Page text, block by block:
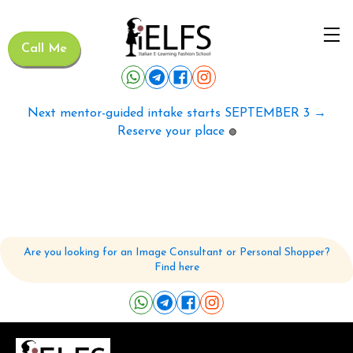
Call Me
Next mentor-guided intake starts SEPTEMBER 3 →
Reserve your place 🟢
Are you looking for an Image Consultant or Personal Shopper?
Find here